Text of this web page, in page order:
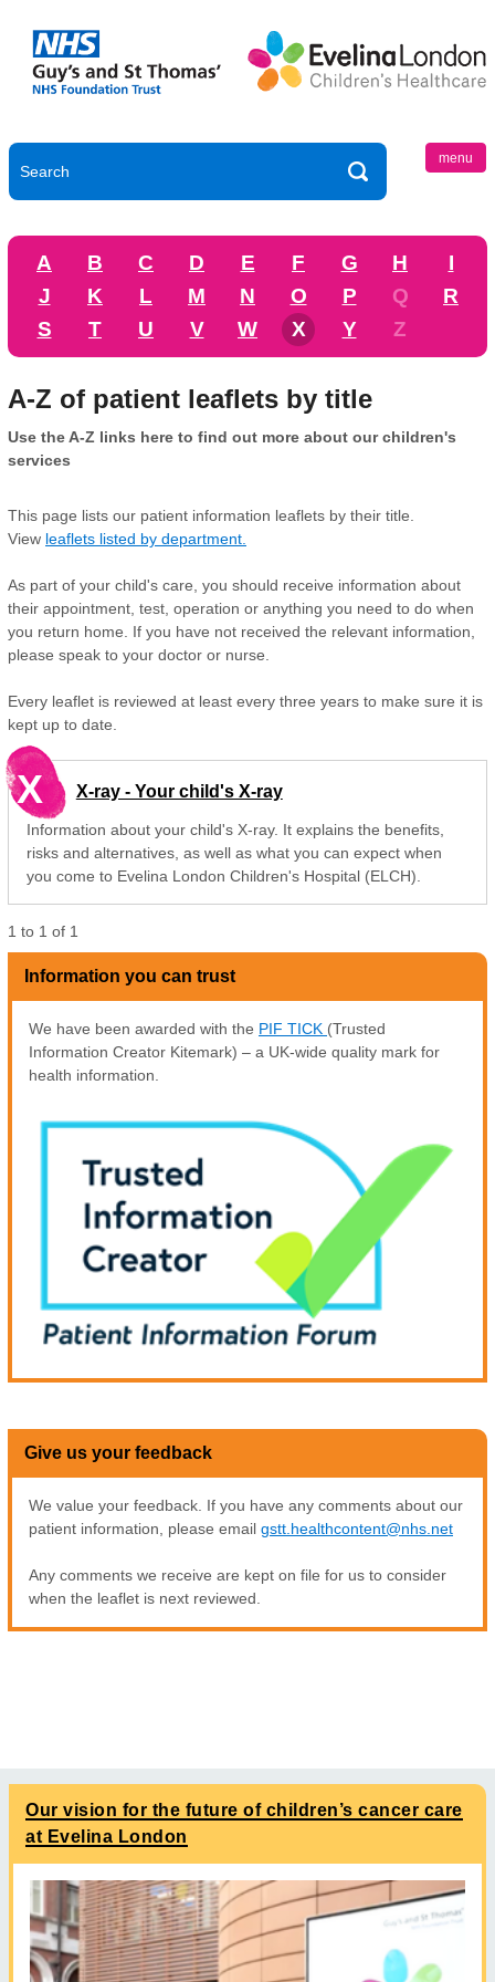
menu
A B C D E F G H
I
J
K L M N O P Q
R
S
T U V W X Y Z
A-Z of patient leaflets by title
Use the A-Z links here to find out more about our children's
services
This page lists our patient information leaflets by their title.
View leaflets listed by department.
As part of your child's care, you should receive information about
their appointment, test, operation or anything you need to do when
you return home. If you have not received the relevant information,
please speak to your doctor or nurse.
Every leaflet is reviewed at least every three years to make sure it is
kept up to date.
X X-ray - Your child's X-ray
Information about your child's X-ray. It explains the benefits,
risks and alternatives, as well as what you can expect when
you come to Evelina London Children's Hospital (ELCH).
1 to 1 of 1
Information you can trust
We have been awarded with the PIF TICK (Trusted
Information Creator Kitemark) – a UK-wide quality mark for
health information.
Give us your feedback
We value your feedback. If you have any comments about our
patient information, please email gstt.healthcontent@nhs.net
Any comments we receive are kept on file for us to consider
when the leaflet is next reviewed.
Our vision for the future of children’s cancer care
at Evelina London